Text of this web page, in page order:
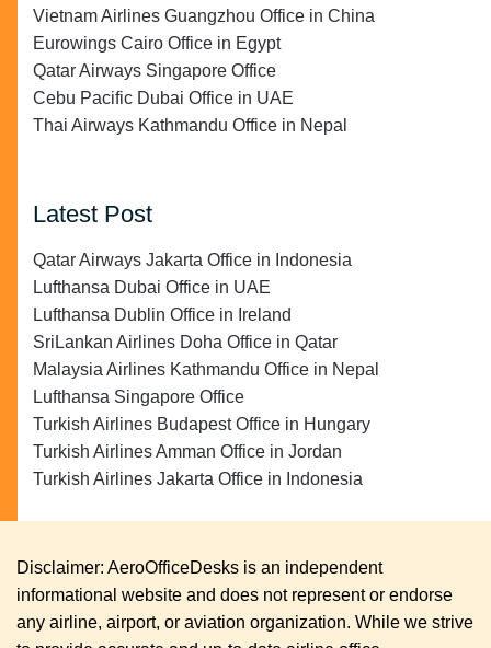
Vietnam Airlines Guangzhou Office in China
Eurowings Cairo Office in Egypt
Qatar Airways Singapore Office
Cebu Pacific Dubai Office in UAE
Thai Airways Kathmandu Office in Nepal
Latest Post
Qatar Airways Jakarta Office in Indonesia
Lufthansa Dubai Office in UAE
Lufthansa Dublin Office in Ireland
SriLankan Airlines Doha Office in Qatar
Malaysia Airlines Kathmandu Office in Nepal
Lufthansa Singapore Office
Turkish Airlines Budapest Office in Hungary
Turkish Airlines Amman Office in Jordan
Turkish Airlines Jakarta Office in Indonesia
Disclaimer: AeroOfficeDesks is an independent
informational website and does not represent or endorse
any airline, airport, or aviation organization. While we strive